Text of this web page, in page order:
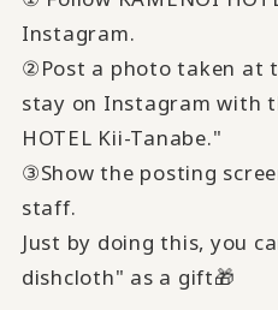
Instagram.
②Post a photo taken at
stay on Instagram with
HOTEL Kii-Tanabe."
③Show the posting
staff.
Just by doing this, you
dishcloth" as a gift🎁